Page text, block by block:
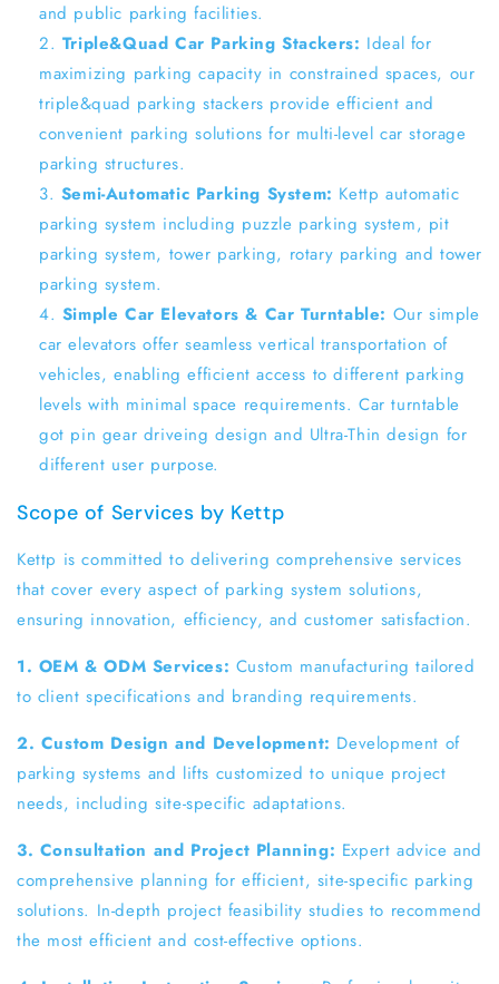
and public parking facilities.
Triple&Quad Car Parking Stackers: Ideal for
maximizing parking capacity in constrained spaces, our
triple&quad parking stackers provide efficient and
convenient parking solutions for multi-level car storage
parking structures.
Semi-Automatic Parking System: Kettp automatic
parking system including puzzle parking system, pit
parking system, tower parking, rotary parking and tower
parking system.
Simple Car Elevators & Car Turntable: Our simple
car elevators offer seamless vertical transportation of
vehicles, enabling efficient access to different parking
levels with minimal space requirements. Car turntable
got pin gear driveing design and Ultra-Thin design for
different user purpose.
Scope of Services by Kettp
Kettp is committed to delivering comprehensive services
that cover every aspect of parking system solutions,
ensuring innovation, efficiency, and customer satisfaction.
1. OEM & ODM Services: Custom manufacturing tailored
to client specifications and branding requirements.
2. Custom Design and Development: Development of
parking systems and lifts customized to unique project
needs, including site-specific adaptations.
3. Consultation and Project Planning: Expert advice and
comprehensive planning for efficient, site-specific parking
solutions. In-depth project feasibility studies to recommend
the most efficient and cost-effective options.